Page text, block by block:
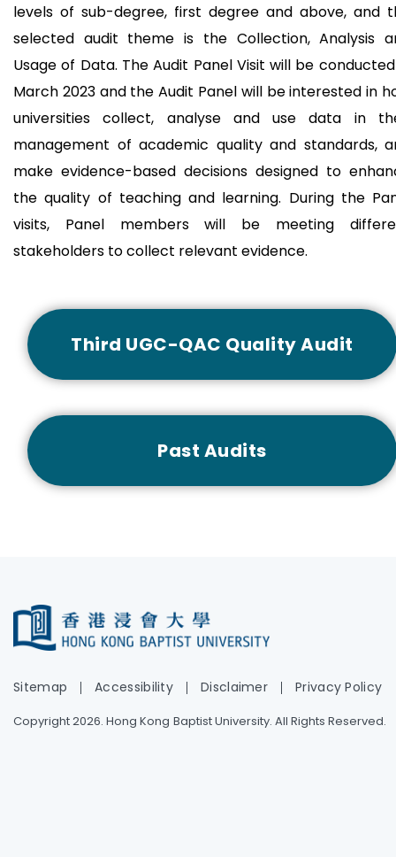
levels of sub-degree, first degree and above, and
selected audit theme is the Collection, Analysis
Usage of Data. The Audit Panel Visit will be
March 2023 and the Audit Panel will be interested in
universities collect, analyse and use data in
management of academic quality and standards,
make evidence-based decisions designed to
the quality of teaching and learning. During the
visits, Panel members will be meeting
stakeholders to collect relevant evidence.
Third UGC-QAC Quality Audit
Past Audits
Sitemap Accessibility Disclaimer Privacy Policy
Copyright 2026. Hong Kong Baptist University. All Rights Reserved.